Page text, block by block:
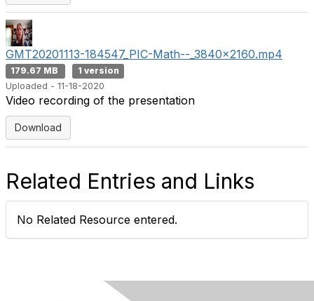
GMT20201113-184547_PIC-Math--_3840x2160.mp4
179.67 MB
1 version
Uploaded - 11-18-2020
Video recording of the presentation
Download
Related Entries and Links
No Related Resource entered.